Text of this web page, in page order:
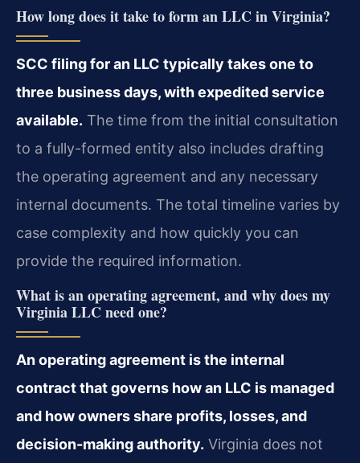
How long does it take to form an LLC in Virginia?
SCC filing for an LLC typically takes one to
three business days, with expedited service
available. The time from the initial consultation
to a fully-formed entity also includes drafting
the operating agreement and any necessary
internal documents. The total timeline varies by
case complexity and how quickly you can
provide the required information.
What is an operating agreement, and why does my
Virginia LLC need one?
An operating agreement is the internal
contract that governs how an LLC is managed
and how owners share profits, losses, and
decision-making authority. Virginia does not